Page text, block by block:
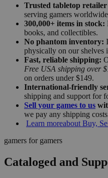
Trusted tabletop retailer
serving gamers
300,000+ items in stock:
books, and collectibles.
No phantom inventory:
physically on our shelves
Fast, reliable shipping:
Free USA shipping over
on orders under $149.
International-friendly
shipping and support for
Sell your games to us
we pay any shipping
Learn moreabout Buy,
gamers for gamers
Cataloged and